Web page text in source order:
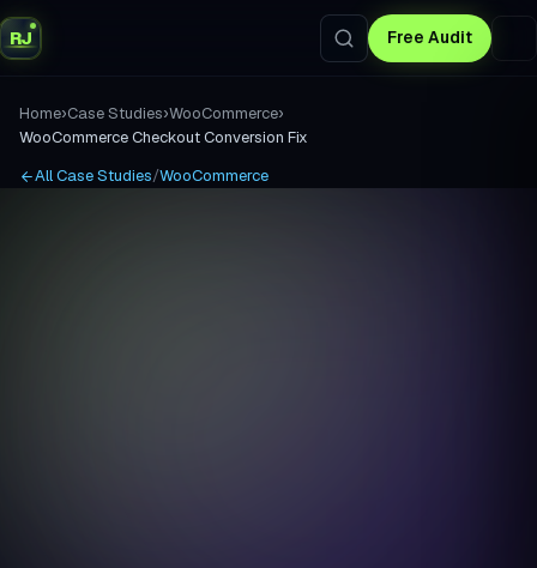
RJ Free Audit
Home›Case Studies›WooCommerce›
WooCommerce Checkout Conversion Fix
All Case Studies/WooCommerce